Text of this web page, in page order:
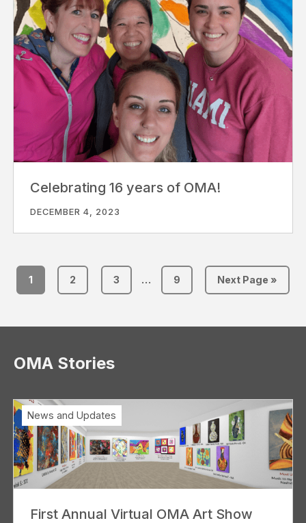
Celebrating 16 years of OMA!
DECEMBER 4, 2023
1 2 3 … 9 Next Page »
OMA Stories
First Annual Virtual OMA Art Show
News and Updates